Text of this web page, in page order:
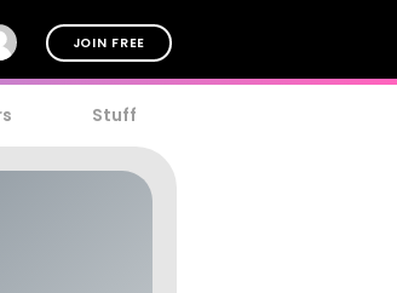
JOIN FREE
Stuff